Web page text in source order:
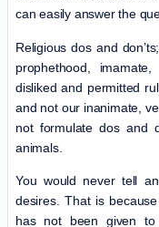
can easily answer the
Religious dos and
prophethood, imamate,
disliked and permitted
and not our inanimate,
not formulate dos and
animals.
You would never tell
desires. That is
has not been given